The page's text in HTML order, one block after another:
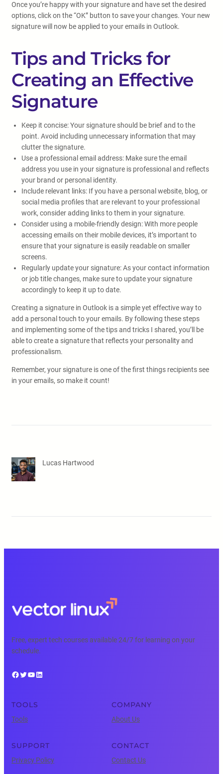
Once you’re happy with your signature and have set the desired
options, click on the “OK” button to save your changes. Your new
signature will now be applied to your emails in Outlook.
Tips and Tricks for
Creating an Effective
Signature
Keep it concise: Your signature should be brief and to the
point. Avoid including unnecessary information that may
clutter the signature.
Use a professional email address: Make sure the email
address you use in your signature is professional and reflects
your brand or personal identity.
Include relevant links: If you have a personal website, blog, or
social media profiles that are relevant to your professional
work, consider adding links to them in your signature.
Consider using a mobile-friendly design: With more people
accessing emails on their mobile devices, it’s important to
ensure that your signature is easily readable on smaller
screens.
Regularly update your signature: As your contact information
or job title changes, make sure to update your signature
accordingly to keep it up to date.
Creating a signature in Outlook is a simple yet effective way to
add a personal touch to your emails. By following these steps
and implementing some of the tips and tricks I shared, you’ll be
able to create a signature that reflects your personality and
professionalism.
Remember, your signature is one of the first things recipients see
in your emails, so make it count!
Lucas Hartwood
Free, expert tech courses available 24/7 for learning on your
schedule.
Facebook Twitter YouTube LinkedIn
TOOLS
Tools
COMPANY
About Us
SUPPORT
Privacy Policy
CONTACT
Contact Us